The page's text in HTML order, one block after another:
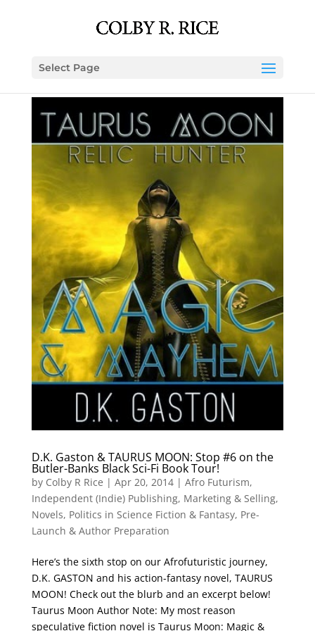
Select Page
D.K. Gaston & TAURUS MOON: Stop #6 on the
Butler-Banks Black Sci-Fi Book Tour!
by Colby R Rice | Apr 20, 2014| Afro Futurism,
Independent (Indie) Publishing, Marketing & Selling,
Novels, Politics in Science Fiction & Fantasy, Pre-
Launch & Author Preparation
Here’s the sixth stop on our Afrofuturistic journey,
D.K. GASTON and his action-fantasy novel, TAURUS
MOON! Check out the blurb and an excerpt below!
Taurus Moon Author Note: My most reason
speculative fiction novel is Taurus Moon: Magic &